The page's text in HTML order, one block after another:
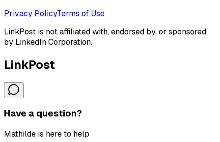
Privacy PolicyTerms of Use
LinkPost is not affiliated with, endorsed by, or sponsored
by LinkedIn Corporation.
LinkPost
Have a question?
Mathilde is here to help